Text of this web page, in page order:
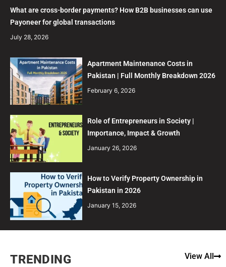
What are cross-border payments? How B2B businesses can use
Payoneer for global transactions
July 28, 2026
Apartment Maintenance Costs in
Pakistan | Full Monthly Breakdown 2026
February 6, 2026
Role of Entrepreneurs in Society |
Importance, Impact & Growth
January 26, 2026
How to Verify Property Ownership in
Pakistan in 2026
January 15, 2026
TRENDING View All